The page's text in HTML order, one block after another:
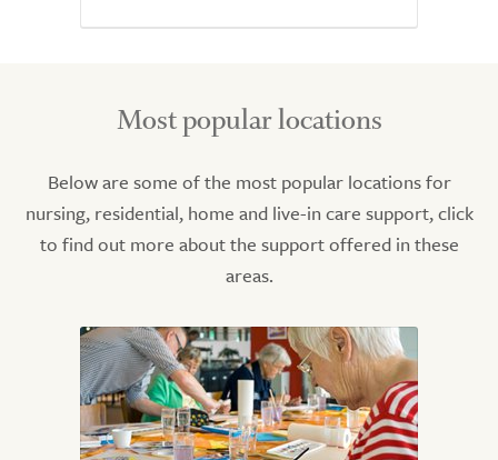
Most popular locations
Below are some of the most popular locations for
nursing, residential, home and live-in care support, click
to find out more about the support offered in these
areas.